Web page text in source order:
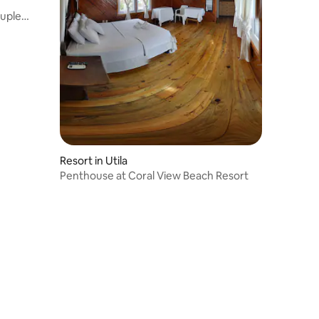
Resort in Utila
Penthouse at Coral View Beach Resort